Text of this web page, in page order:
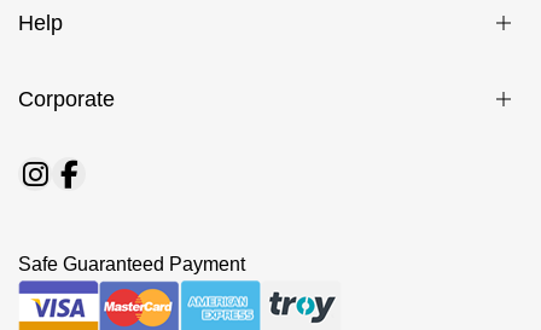
Help
Corporate
Safe Guaranteed Payment